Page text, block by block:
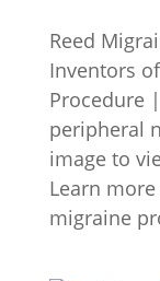
Reed
Inventors
Procedure
peripheral
image to
Learn
migraine